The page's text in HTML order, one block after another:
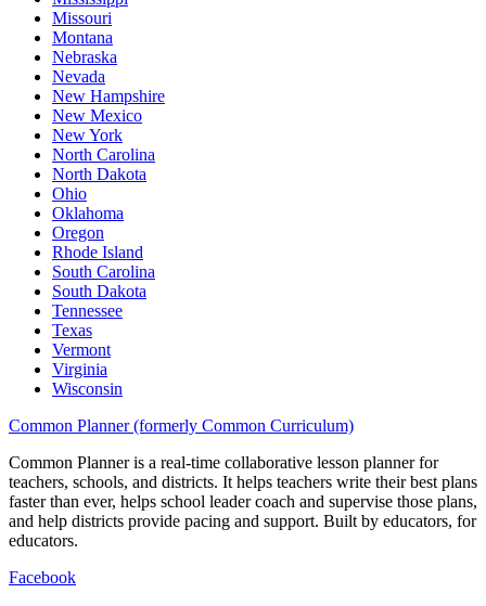
Missouri
Montana
Nebraska
Nevada
New Hampshire
New Mexico
New York
North Carolina
North Dakota
Ohio
Oklahoma
Oregon
Rhode Island
South Carolina
South Dakota
Tennessee
Texas
Vermont
Virginia
Wisconsin
Common Planner (formerly Common Curriculum)
Common Planner is a real-time collaborative lesson planner for
teachers, schools, and districts. It helps teachers write their best plans
faster than ever, helps school leader coach and supervise those plans,
and help districts provide pacing and support. Built by educators, for
educators.
Facebook